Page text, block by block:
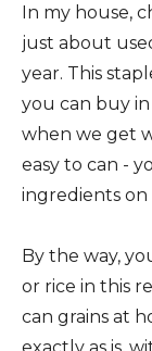
In my house,
just about
year. This
you can buy
when we get
easy to can -
ingredients on
By the way,
or rice in this
can grains at
exactly as is,